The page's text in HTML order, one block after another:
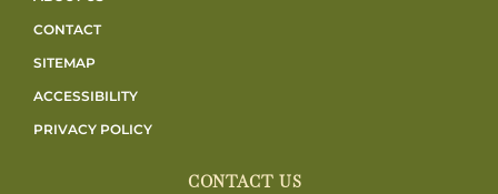
CONTACT
SITEMAP
ACCESSIBILITY
PRIVACY POLICY
CONTACT US